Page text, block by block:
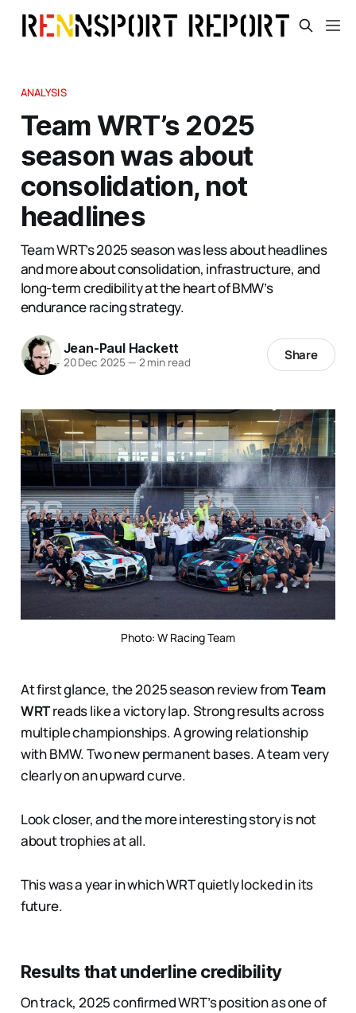
ANALYSIS
Team WRT’s 2025
season was about
consolidation, not
headlines
Team WRT’s 2025 season was less about headlines
and more about consolidation, infrastructure, and
long-term credibility at the heart of BMW’s
endurance racing strategy.
Jean-Paul Hackett
20 Dec 2025 — 2 min read Share
Photo: W Racing Team
At first glance, the 2025 season review fromTeam
WRTreads like a victory lap. Strong results across
multiple championships. A growing relationship
with BMW. Two new permanent bases. A team very
clearly on an upward curve.
Look closer, and the more interesting story is not
about trophies at all.
This was a year in which WRT quietly locked in its
future.
Results that underline credibility
On track, 2025 confirmed WRT’s position as one of